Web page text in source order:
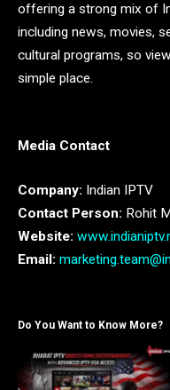
offering a strong mix of
including news, movies,
cultural programs, so
simple place.
Media Contact
Company: Indian IPTV
Contact Person: Rohit
Website:
Email:
Do You Want to Know More?